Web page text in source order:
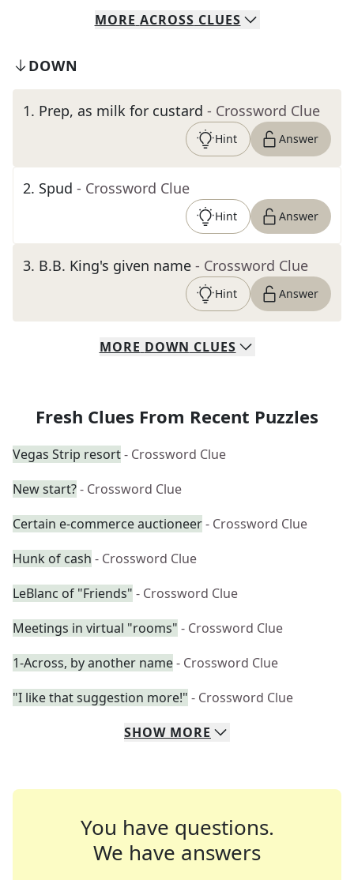
MORE ACROSS CLUES
DOWN
1. Prep, as milk for custard - Crossword Clue
Hint Answer
2. Spud - Crossword Clue
Hint Answer
3. B.B. King's given name - Crossword Clue
Hint Answer
MORE DOWN CLUES
Fresh Clues From Recent Puzzles
Vegas Strip resort- Crossword Clue
New start?- Crossword Clue
Certain e-commerce auctioneer- Crossword Clue
Hunk of cash - Crossword Clue
LeBlanc of "Friends" - Crossword Clue
Meetings in virtual "rooms" - Crossword Clue
1-Across, by another name- Crossword Clue
"I like that suggestion more!" - Crossword Clue
SHOW MORE
You have questions.
We have answers